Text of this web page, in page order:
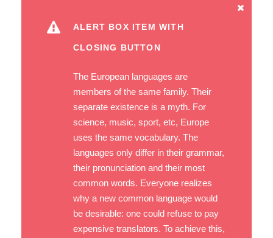
ALERT BOX ITEM WITH
CLOSING BUTTON
The European languages are
members of the same family. Their
separate existence is a myth. For
science, music, sport, etc, Europe
uses the same vocabulary. The
languages only differ in their grammar,
their pronunciation and their most
common words. Everyone realizes
why a new common language would
be desirable: one could refuse to pay
expensive translators. To achieve this,